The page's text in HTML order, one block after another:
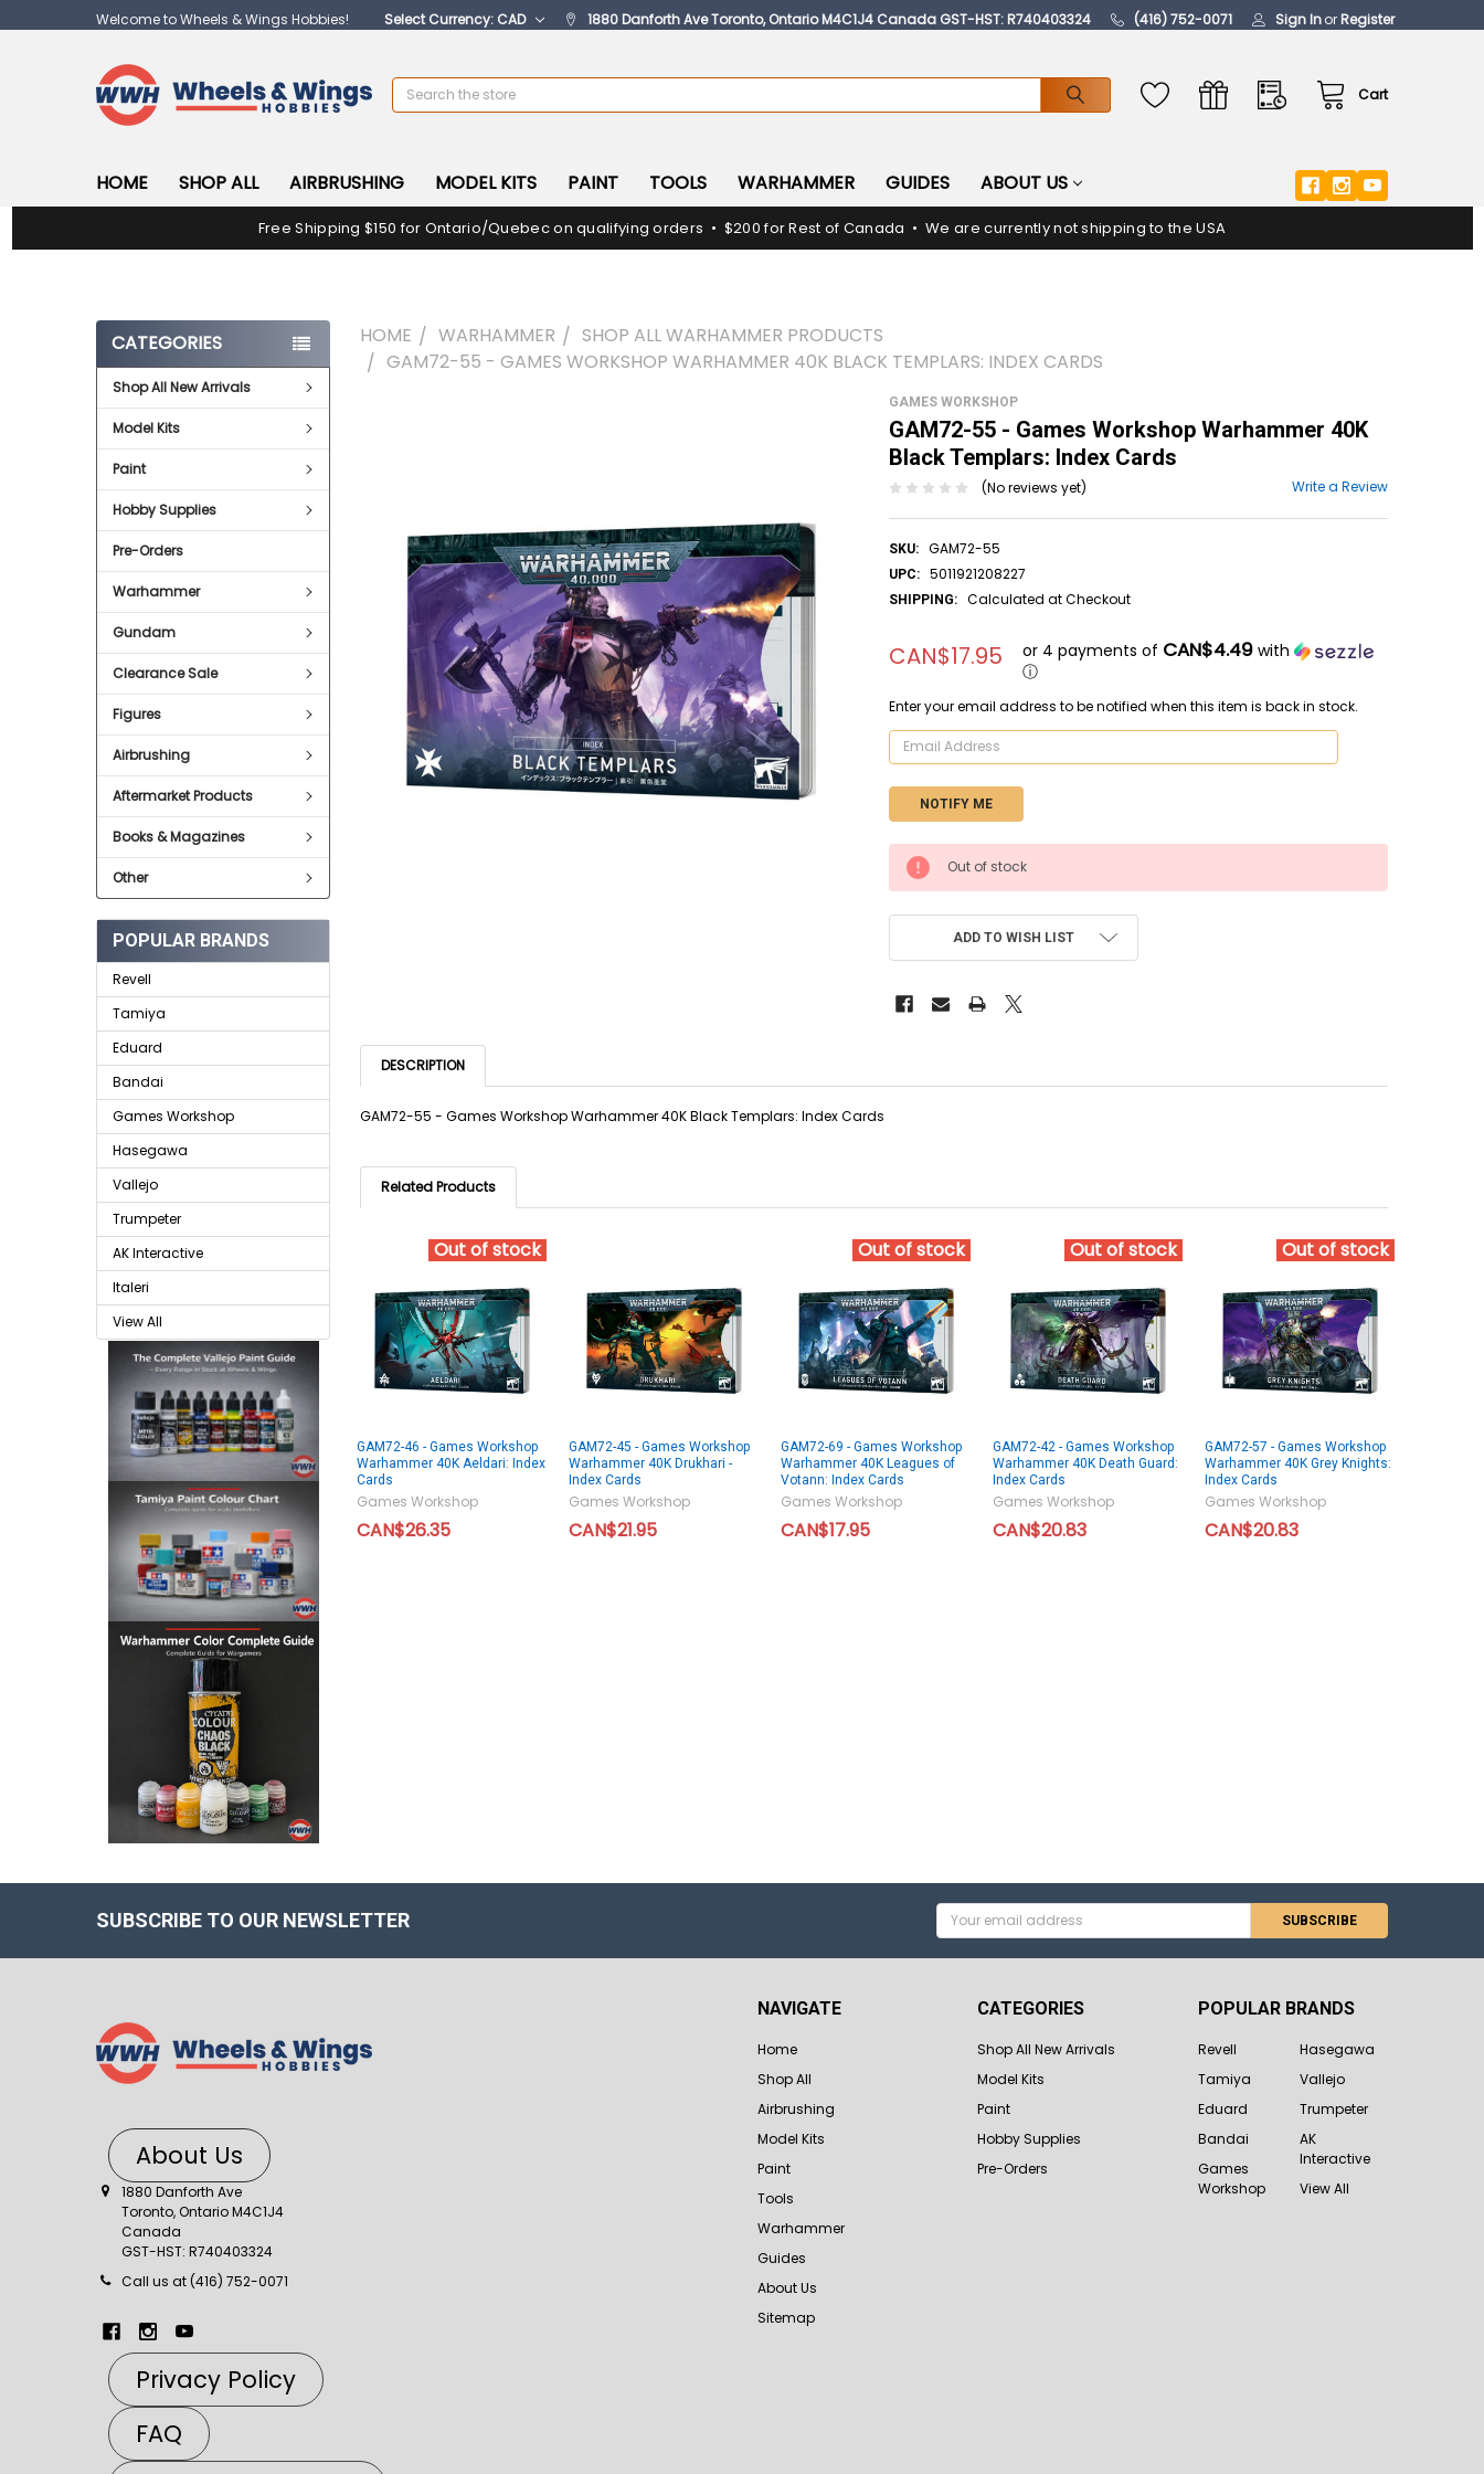
Welcome to Wheels & Wings Hobbies! Select Currency: CAD 1880 Danforth Ave Toronto, Ontario M4C1J4 Canada GST-HST: R740403324 (416) 752-0071 Sign InorRegister
Cart
Search
HOME SHOP ALL AIRBRUSHING MODEL KITS PAINT TOOLS WARHAMMER GUIDES ABOUT US
Free Shipping $150 for Ontario/Quebec on qualifying orders • $200 for Rest of Canada • We are currently not shipping to the USA
CATEGORIES
Shop All New Arrivals
Model Kits
Paint
Hobby Supplies
Pre-Orders
Warhammer
Gundam
Clearance Sale
Figures
Airbrushing
Aftermarket Products
Books & Magazines
Other
POPULAR BRANDS
Revell
Tamiya
Eduard
Bandai
Games Workshop
Hasegawa
Vallejo
Trumpeter
AK Interactive
Italeri
View All
HOME WARHAMMER
SHOP ALL WARHAMMER PRODUCTS
GAM72-55 - GAMES WORKSHOP WARHAMMER 40K BLACK TEMPLARS: INDEX CARDS
GAMES WORKSHOP
GAM72-55 - Games Workshop Warhammer 40K
Black Templars: Index Cards
(No reviews yet) Write a Review
SKU: GAM72-55
UPC: 5011921208227
SHIPPING: Calculated at Checkout
CAN$17.95 or 4 payments of CAN$4.49 with
ⓘ
Enter your email address to be notified when this item is back in stock.
CURRENT
STOCK:
Out of stock
ADD TO WISH LIST
ADD
SELECTED
TO CART
DESCRIPTION
GAM72-55 - Games Workshop Warhammer 40K Black Templars: Index Cards
Related Products
Out of stock
GAM72-46 - Games Workshop
Warhammer 40K Aeldari: Index
Cards
Games Workshop
CAN$26.35
GAM72-45 - Games Workshop
Warhammer 40K Drukhari -
Index Cards
Games Workshop
CAN$21.95
Out of stock
GAM72-69 - Games Workshop
Warhammer 40K Leagues of
Votann: Index Cards
Games Workshop
CAN$17.95
Out of stock
GAM72-42 - Games Workshop
Warhammer 40K Death Guard:
Index Cards
Games Workshop
CAN$20.83
Out of stock
GAM72-57 - Games Workshop
Warhammer 40K Grey Knights:
Index Cards
Games Workshop
CAN$20.83
SUBSCRIBE TO OUR NEWSLETTER
Email
Address
About Us
1880 Danforth Ave
Toronto, Ontario M4C1J4
Canada
GST-HST: R740403324
Call us at (416) 752-0071
Privacy Policy
FAQ
NAVIGATE
Home
Shop All
Airbrushing
Model Kits
Paint
Tools
Warhammer
Guides
About Us
Sitemap
CATEGORIES
Shop All New Arrivals
Model Kits
Paint
Hobby Supplies
Pre-Orders
POPULAR BRANDS
Revell
Tamiya
Eduard
Bandai
Games
Workshop
Hasegawa
Vallejo
Trumpeter
AK
Interactive
View All